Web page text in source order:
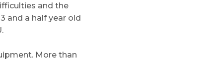
and the
and a half year old
More than